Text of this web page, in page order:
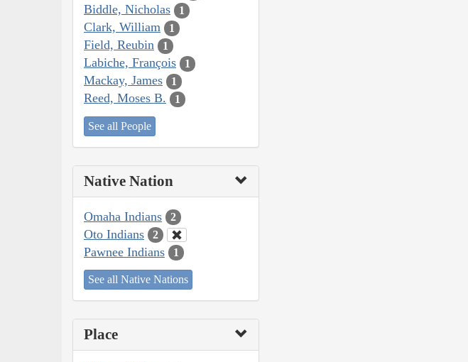
Biddle, Nicholas 1
Clark, William 1
Field, Reubin 1
Labiche, François 1
Mackay, James 1
Reed, Moses B. 1
See all People
Native Nation
Omaha Indians 2
Oto Indians 2
Pawnee Indians 1
See all Native Nations
Place